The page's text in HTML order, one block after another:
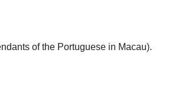
of the Portuguese in Macau).